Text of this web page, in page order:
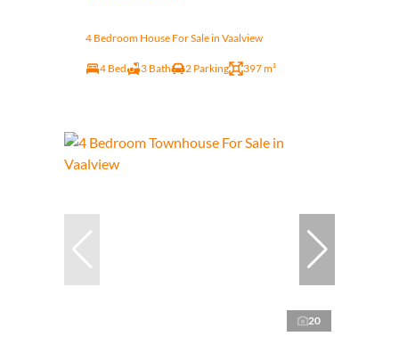
4 Bedroom House For Sale in Vaalview
4 Bed 3 Bath 2 Parking 397 m²
20